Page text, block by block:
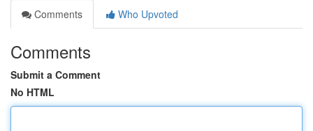
Comments
Who Upvoted
Comments
Submit a Comment
No HTML